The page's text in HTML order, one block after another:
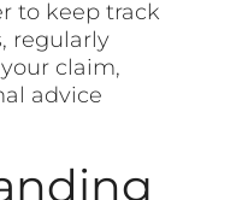
to keep track
regularly
claim,
advice